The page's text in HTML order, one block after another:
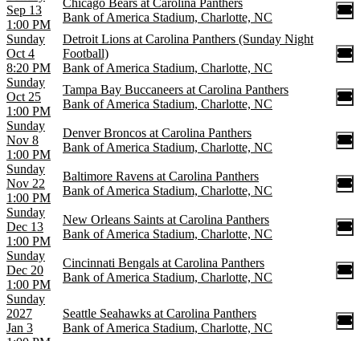
Sep 13
1:00 PM
Bank of America Stadium, Charlotte, NC
Sunday
Oct 4
8:20 PM
Detroit Lions at Carolina Panthers (Sunday Night
Football)
Bank of America Stadium, Charlotte, NC
Sunday
Oct 25
1:00 PM
Tampa Bay Buccaneers at Carolina Panthers
Bank of America Stadium, Charlotte, NC
Sunday
Nov 8
1:00 PM
Denver Broncos at Carolina Panthers
Bank of America Stadium, Charlotte, NC
Sunday
Nov 22
1:00 PM
Baltimore Ravens at Carolina Panthers
Bank of America Stadium, Charlotte, NC
Sunday
Dec 13
1:00 PM
New Orleans Saints at Carolina Panthers
Bank of America Stadium, Charlotte, NC
Sunday
Dec 20
1:00 PM
Cincinnati Bengals at Carolina Panthers
Bank of America Stadium, Charlotte, NC
Sunday
2027
Jan 3
Seattle Seahawks at Carolina Panthers
Bank of America Stadium, Charlotte, NC